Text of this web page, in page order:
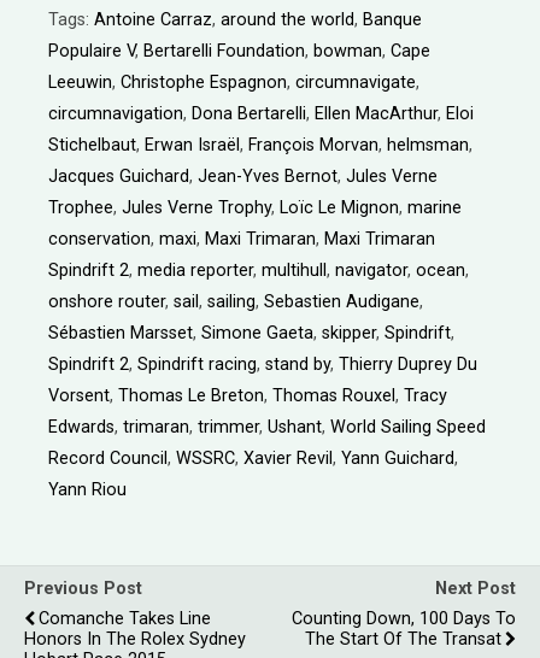
Tags: Antoine Carraz, around the world, Banque
Populaire V, Bertarelli Foundation, bowman, Cape
Leeuwin, Christophe Espagnon, circumnavigate,
circumnavigation, Dona Bertarelli, Ellen MacArthur, Eloi
Stichelbaut, Erwan Israël , François Morvan, helmsman,
Jacques Guichard, Jean-Yves Bernot, Jules Verne
Trophee, Jules Verne Trophy, Loïc Le Mignon, marine
conservation, maxi, Maxi Trimaran, Maxi Trimaran
Spindrift 2, media reporter, multihull , navigator, ocean,
onshore router, sail , sailing, Sebastien Audigane,
Sébastien Marsset, Simone Gaeta, skipper, Spindrift,
Spindrift 2, Spindrift racing, stand by, Thierry Duprey Du
Vorsent, Thomas Le Breton, Thomas Rouxel , Tracy
Edwards, trimaran, trimmer, Ushant, World Sailing Speed
Record Council , WSSRC, Xavier Revil , Yann Guichard,
Yann Riou
Previous Post
Comanche Takes Line
Honors In The Rolex Sydney
Next Post
Counting Down, 100 Days To
The Start Of The Transat